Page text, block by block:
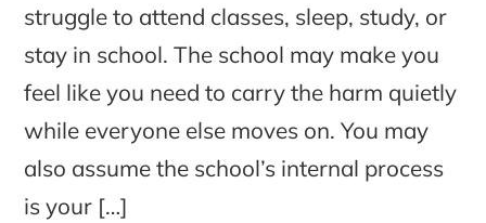
struggle to attend classes, sleep, study, or
stay in school. The school may make you
feel like you need to carry the harm quietly
while everyone else moves on. You may
also assume the school’s internal process
is your […]